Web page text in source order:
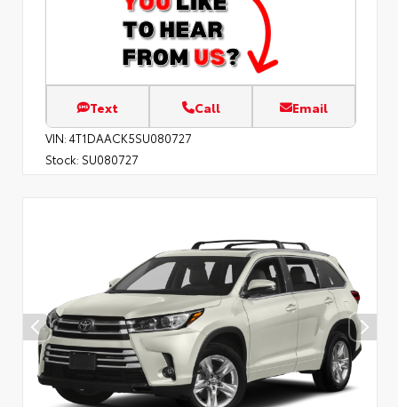
Text Call Email
VIN: 4T1DAACK5SU080727
Stock: SU080727